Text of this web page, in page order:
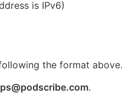
is IPv6)
the format above.
.